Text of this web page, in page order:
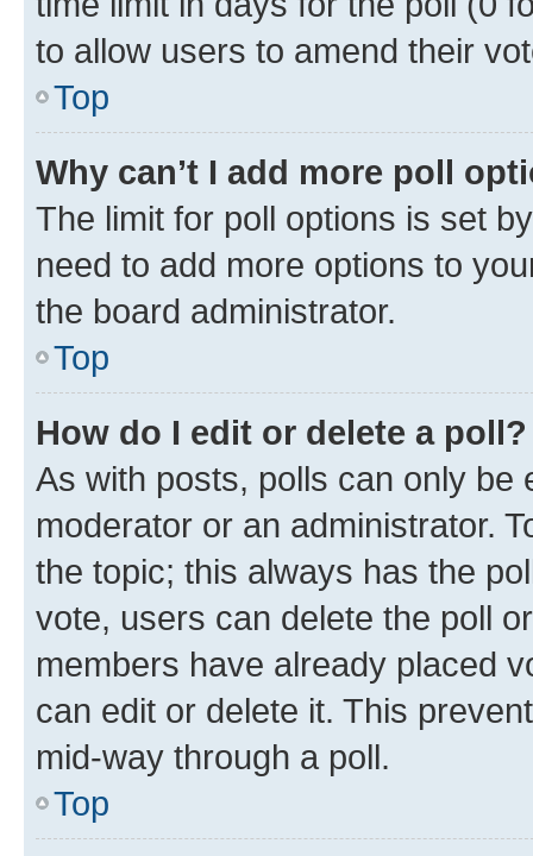
to allow users to amend their
Top
Why can’t I add more poll
The limit for poll options is set
need to add more options to
the board administrator.
Top
How do I edit or delete a poll?
As with posts, polls can only be
moderator or an administrator.
the topic; this always has the
vote, users can delete the poll
members have already placed
can edit or delete it. This
mid-way through a poll.
Top